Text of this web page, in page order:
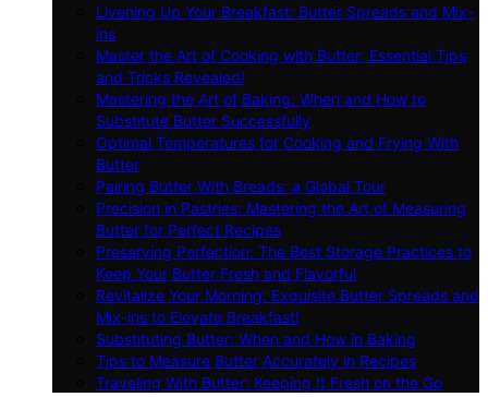
Livening Up Your Breakfast: Butter Spreads and Mix-
ins
Master the Art of Cooking with Butter: Essential Tips
and Tricks Revealed!
Mastering the Art of Baking: When and How to
Substitute Butter Successfully
Optimal Temperatures for Cooking and Frying With
Butter
Pairing Butter With Breads: a Global Tour
Precision in Pastries: Mastering the Art of Measuring
Butter for Perfect Recipes
Preserving Perfection: The Best Storage Practices to
Keep Your Butter Fresh and Flavorful
Revitalize Your Morning: Exquisite Butter Spreads and
Mix-ins to Elevate Breakfast!
Substituting Butter: When and How in Baking
Tips to Measure Butter Accurately in Recipes
Traveling With Butter: Keeping It Fresh on the Go